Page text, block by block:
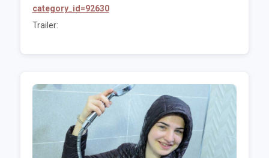
category_id=92630
Trailer: